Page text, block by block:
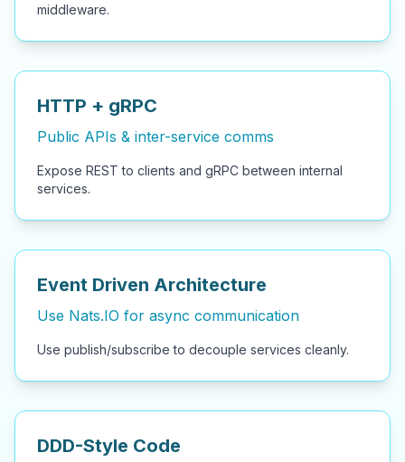
middleware.
HTTP + gRPC
Public APIs & inter-service comms
Expose REST to clients and gRPC between internal
services.
Event Driven Architecture
Use Nats.IO for async communication
Use publish/subscribe to decouple services cleanly.
DDD-Style Code